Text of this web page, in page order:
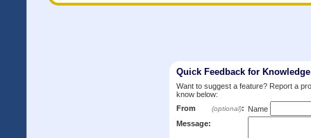
Quick Feedback for
Want to suggest a feature? Report a
know below:
From
(optional): Name
Message: